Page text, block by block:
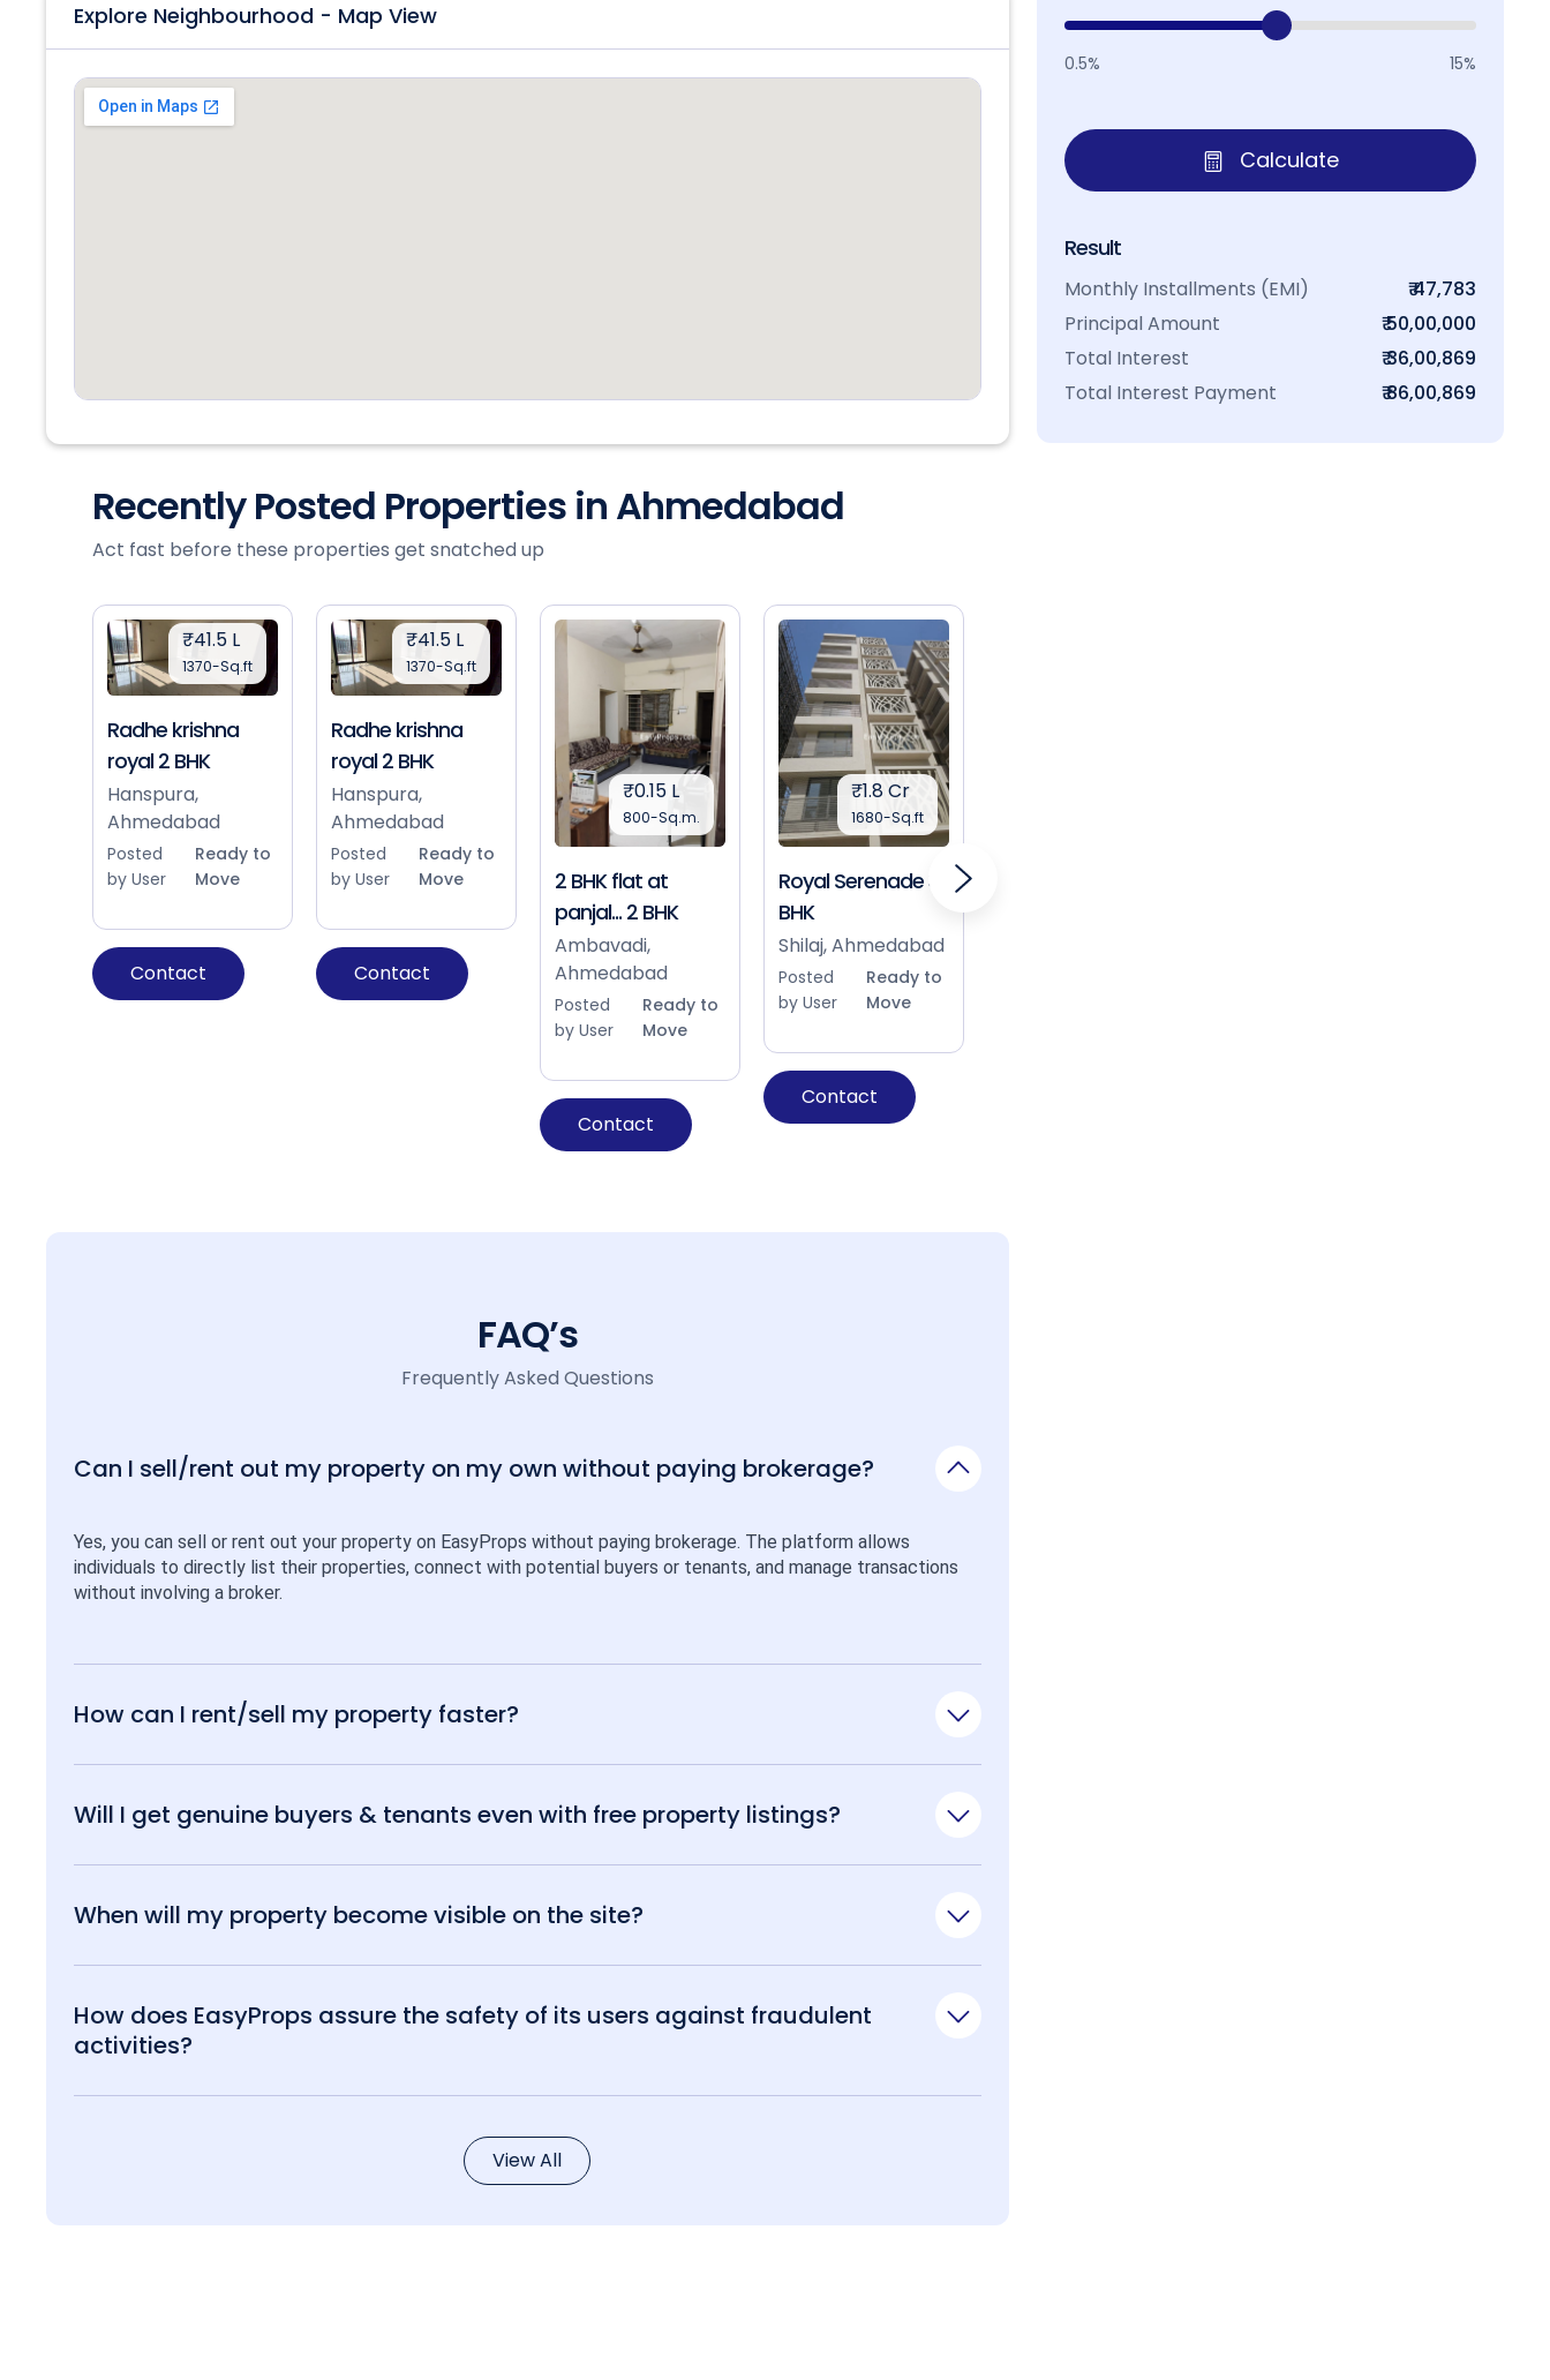
Explore Neighbourhood - Map View
Recently Posted Properties in Ahmedabad
Act fast before these properties get snatched up
₹41.5 L
1370-Sq.ft
Radhe krishna
royal 2 BHK
Hanspura,
Ahmedabad
Posted
by User
Ready to
Move
Contact
₹41.5 L
1370-Sq.ft
Radhe krishna
royal 2 BHK
Hanspura,
Ahmedabad
Posted
by User
Ready to
Move
Contact
₹0.15 L
800-Sq.m.
2 BHK flat at
panjal... 2 BHK
Ambavadi,
Ahmedabad
Posted
by User
Ready to
Move
Contact
₹1.8 Cr
1680-Sq.ft
Royal Serenade 3
BHK
Shilaj, Ahmedabad
Posted
by User
Ready to
Move
Contact
FAQ’s
Frequently Asked Questions
Can I sell/rent out my property on my own without paying brokerage?
Yes, you can sell or rent out your property on EasyProps without paying brokerage. The platform allows
individuals to directly list their properties, connect with potential buyers or tenants, and manage transactions
without involving a broker.
How can I rent/sell my property faster?
Will I get genuine buyers & tenants even with free property listings?
When will my property become visible on the site?
How does EasyProps assure the safety of its users against fraudulent
activities?
View All
0.5% 15%
Calculate
Result
Monthly Installments (EMI)
₹ 47,783
Principal Amount
₹ 50,00,000
Total Interest
₹ 36,00,869
Total Interest Payment
₹ 86,00,869